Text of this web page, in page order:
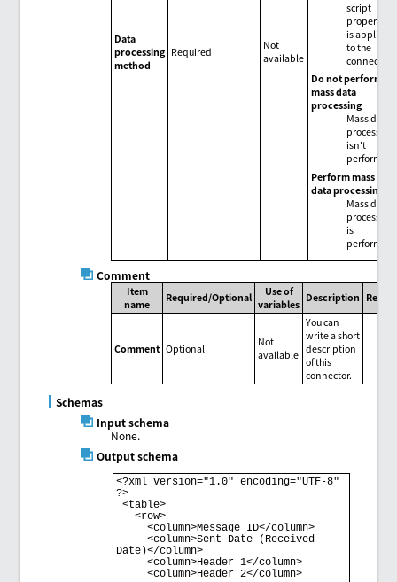
Data
processing
method
Required
Not
available
script
properties
is applied
to the
connector.
Do not perform
mass data
processing
Mass data
processing
isn't
performed.
Perform mass
data processing
Mass data
processing
is
performed.
Comment
Item
name
Required/Optional
Use of
variables
Description
Comment Optional
Not
available
You can
write a short
description
of this
connector.
Schemas
Input schema
None.
Output schema
<?xml version="1.0" encoding="UTF-8"
?>
<table>
   <row>
     <column>Message ID</column>
     <column>Sent Date (Received
Date)</column>
     <column>Header 1</column>
     <column>Header 2</column>